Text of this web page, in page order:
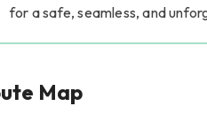
for a safe, seamless, and
Map